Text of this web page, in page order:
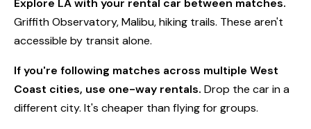
Explore LA with your rental car between matches.
Griffith Observatory, Malibu, hiking trails. These aren't
accessible by transit alone.
If you're following matches across multiple West
Coast cities, use one-way rentals. Drop the car in a
different city. It's cheaper than flying for groups.